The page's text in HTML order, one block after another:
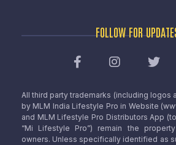
FOLLOW FOR
All third party trademarks (including logos
by MLM India Lifestyle Pro in Website
and MLM Lifestyle Pro Distributors App
“Mi Lifestyle Pro”) remain the
owners. Unless specifically identified as